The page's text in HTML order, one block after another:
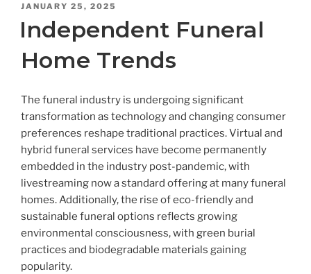
POSTED
JANUARY 25, 2025
Independent Funeral
Home Trends
The funeral industry is undergoing significant
transformation as technology and changing consumer
preferences reshape traditional practices. Virtual and
hybrid funeral services have become permanently
embedded in the industry post-pandemic, with
livestreaming now a standard offering at many funeral
homes. Additionally, the rise of eco-friendly and
sustainable funeral options reflects growing
environmental consciousness, with green burial
practices and biodegradable materials gaining
popularity.